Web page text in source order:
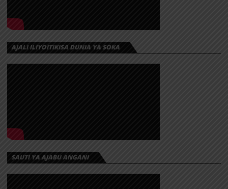
AJALI ILIYOITIKISA DUNIA YA SOKA
SAUTI YA AJABU ANGANI